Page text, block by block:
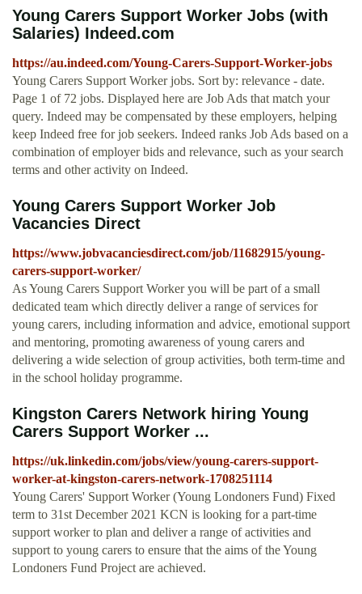
Young Carers Support Worker Jobs (with
Salaries) Indeed.com
https://au.indeed.com/Young-Carers-Support-Worker-jobs
Young Carers Support Worker jobs. Sort by: relevance - date.
Page 1 of 72 jobs. Displayed here are Job Ads that match your
query. Indeed may be compensated by these employers, helping
keep Indeed free for job seekers. Indeed ranks Job Ads based on a
combination of employer bids and relevance, such as your search
terms and other activity on Indeed.
Young Carers Support Worker Job
Vacancies Direct
https://www.jobvacanciesdirect.com/job/11682915/young-
carers-support-worker/
As Young Carers Support Worker you will be part of a small
dedicated team which directly deliver a range of services for
young carers, including information and advice, emotional support
and mentoring, promoting awareness of young carers and
delivering a wide selection of group activities, both term-time and
in the school holiday programme.
Kingston Carers Network hiring Young
Carers Support Worker ...
https://uk.linkedin.com/jobs/view/young-carers-support-
worker-at-kingston-carers-network-1708251114
Young Carers' Support Worker (Young Londoners Fund) Fixed
term to 31st December 2021 KCN is looking for a part-time
support worker to plan and deliver a range of activities and
support to young carers to ensure that the aims of the Young
Londoners Fund Project are achieved.